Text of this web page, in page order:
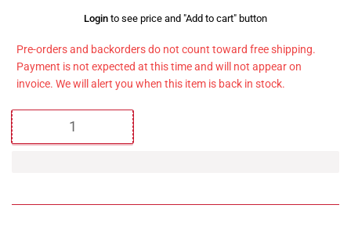
Login to see price and "Add to cart" button
Pre-orders and backorders do not count toward free shipping.
Payment is not expected at this time and will not appear on
invoice. We will alert you when this item is back in stock.
Quantity